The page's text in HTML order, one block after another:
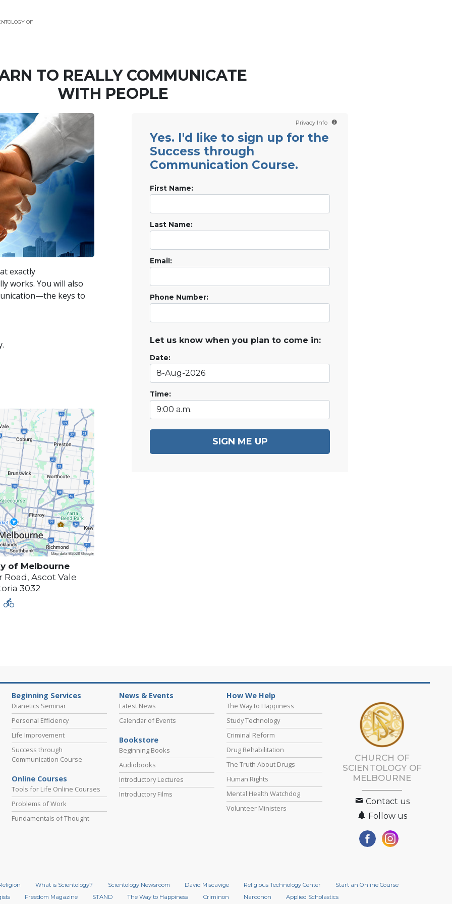
OF
TO REALLY COMMUNICATE
WITH PEOPLE
exactly
works. You will also
keys to
of Melbourne
Road, Ascot Vale
3032
Privacy Info
Yes. I'd like to sign up for the
Success through
Communication Course.
First Name:
Last Name:
Email:
Phone Number:
Let us know when you plan to come in:
Date:
Time:
SIGN ME UP
Beginning Services
Dianetics Seminar
Personal Efficiency
Life Improvement
Success through
Communication Course
Online Courses
Tools for Life Online Courses
Problems of Work
Fundamentals of Thought
News & Events
Latest News
Calendar of Events
Bookstore
Beginning Books
Audiobooks
Introductory Lectures
Introductory Films
How We Help
The Way to Happiness
Study Technology
Criminal Reform
Drug Rehabilitation
The Truth About Drugs
Human Rights
Mental Health Watchdog
Volunteer Ministers
CHURCH OF
SCIENTOLOGY OF
MELBOURNE
Contact us
Follow us
What is Scientology? Scientology Newsroom David Miscavige Religious Technology Center
Start an Online Course
Freedom Magazine STAND The Way to Happiness Criminon Narconon Applied Scholastics